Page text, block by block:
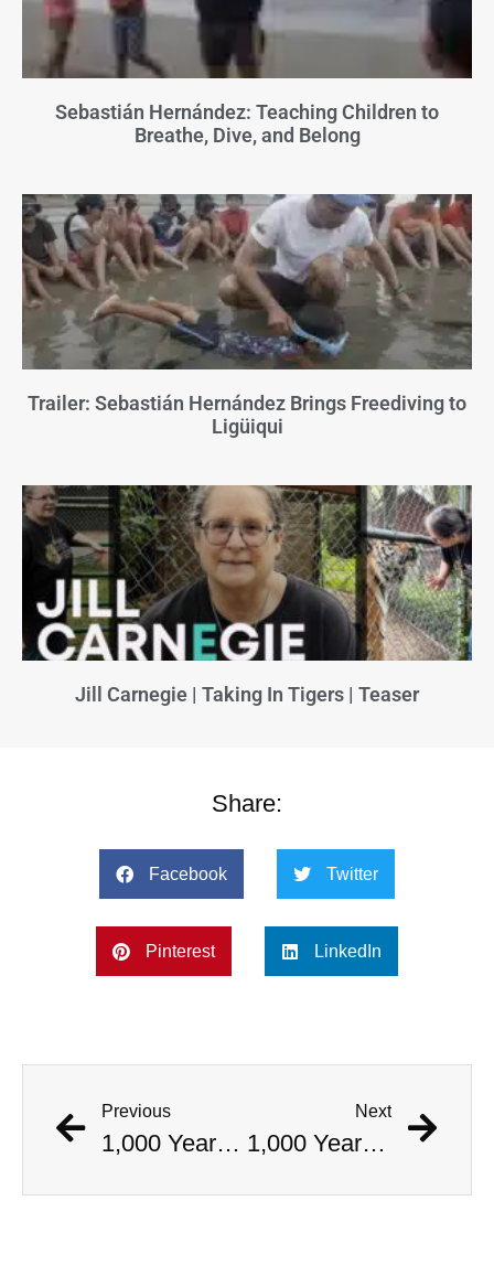
Sebastián Hernández: Teaching Children to
Breathe, Dive, and Belong
Trailer: Sebastián Hernández Brings Freediving to
Ligüiqui
Jill Carnegie | Taking In Tigers | Teaser
Share:
Facebook Twitter
Pinterest LinkedIn
Previous
1,000 Year Old Mummies Discovered During Gas Line Expansion, Stoneman Willie Finally Gets To Rest
Next
1,000 Year Old Mummies Discovered During Gas Line Expansion, Stoneman Willie Finally Gets To Rest